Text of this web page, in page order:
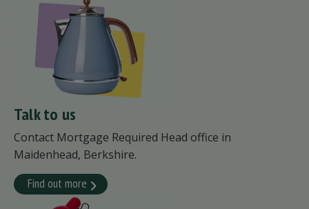
Talk to us
Contact Mortgage Required Head office in
Maidenhead, Berkshire.
Find out more